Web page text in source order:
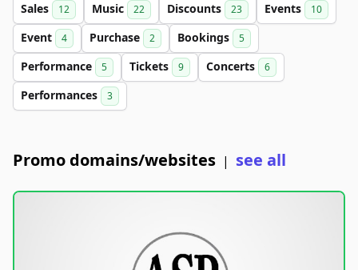
Sales 12 Music 22 Discounts 23 Events 10
Event 4 Purchase 2 Bookings 5
Performance 5 Tickets 9 Concerts 6
Performances 3
Promo domains/websites | see all